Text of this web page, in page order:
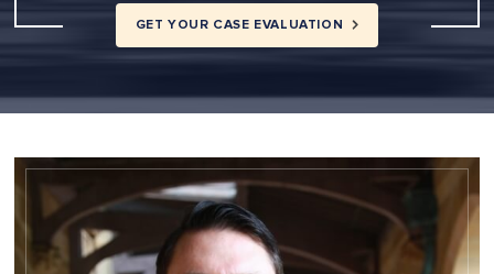
GET YOUR CASE EVALUATION